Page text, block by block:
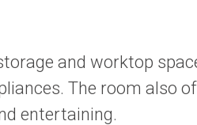
and worktop
The room also
entertaining.